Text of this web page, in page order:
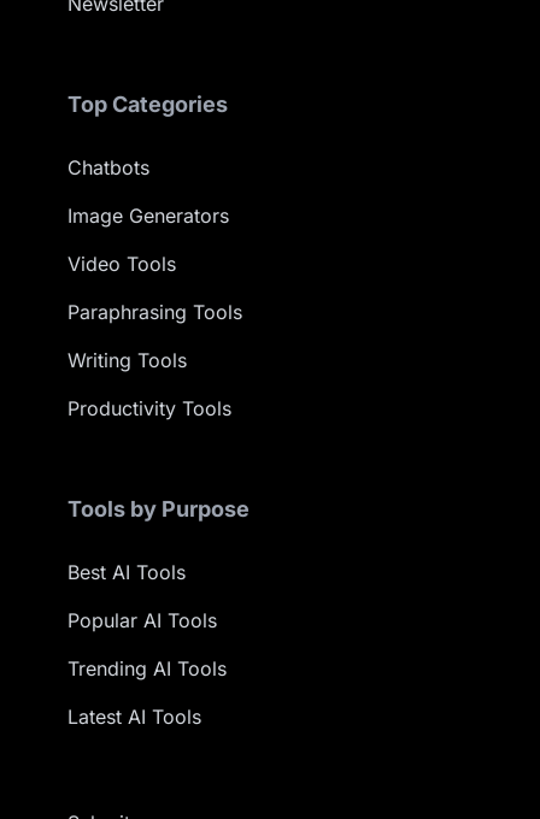
Top Categories
Chatbots
Image Generators
Video Tools
Paraphrasing Tools
Writing Tools
Productivity Tools
Tools by Purpose
Best AI Tools
Popular AI Tools
Trending AI Tools
Latest AI Tools